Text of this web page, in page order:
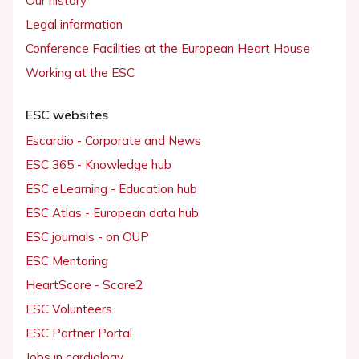
Legal information
Conference Facilities at the European Heart House
Working at the ESC
ESC websites
Escardio - Corporate and News
ESC 365 - Knowledge hub
ESC eLearning - Education hub
ESC Atlas - European data hub
ESC journals - on OUP
ESC Mentoring
HeartScore - Score2
ESC Volunteers
ESC Partner Portal